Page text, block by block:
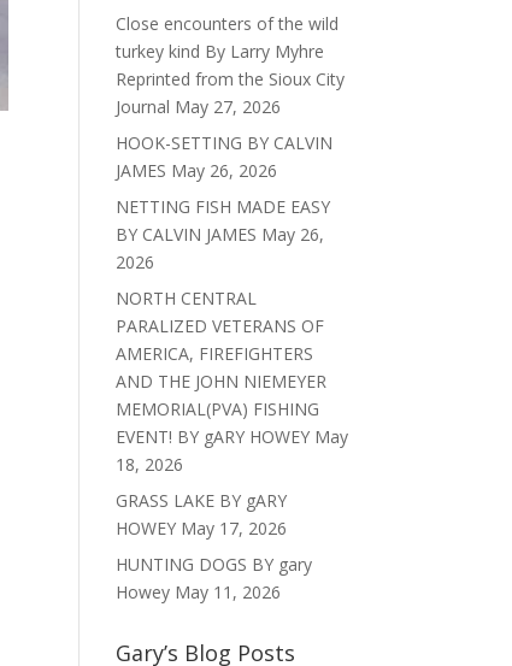
Close encounters of the wild
turkey kind By Larry Myhre
Reprinted from the Sioux City
Journal May 27, 2026
HOOK-SETTING BY CALVIN
JAMES May 26, 2026
NETTING FISH MADE EASY
BY CALVIN JAMES May 26,
2026
NORTH CENTRAL
PARALIZED VETERANS OF
AMERICA, FIREFIGHTERS
AND THE JOHN NIEMEYER
MEMORIAL(PVA) FISHING
EVENT! BY gARY HOWEY May
18, 2026
GRASS LAKE BY gARY
HOWEY May 17, 2026
HUNTING DOGS BY gary
Howey May 11, 2026
Gary’s Blog Posts